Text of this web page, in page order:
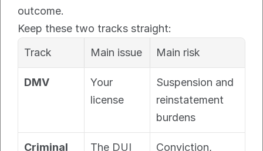
outcome.
Keep these two tracks straight:
Track
Main issue Main risk
DMV
Your
license
Suspension and
reinstatement
burdens
Criminal
The DUI
Conviction,